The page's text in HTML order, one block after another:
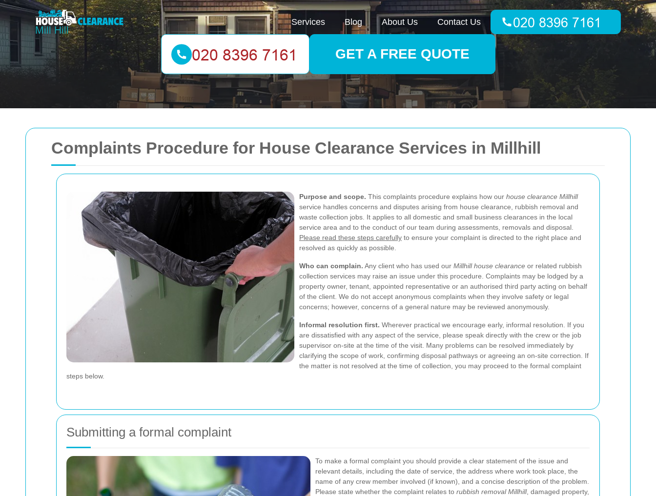
Complaints Procedure for House Clearance Services in Millhill
Purpose and scope. This complaints procedure explains how our house clearance Millhill
service handles concerns and disputes arising from house clearance, rubbish removal and
waste collection jobs. It applies to all domestic and small business clearances in the local
service area and to the conduct of our team during assessments, removals and disposal.
Please read these steps carefully to ensure your complaint is directed to the right place and
resolved as quickly as possible.
Who can complain. Any client who has used our Millhill house clearance or related rubbish
collection services may raise an issue under this procedure. Complaints may be lodged by a
property owner, tenant, appointed representative or an authorised third party acting on behalf
of the client. We do not accept anonymous complaints when they involve safety or legal
concerns; however, concerns of a general nature may be reviewed anonymously.
Informal resolution first. Wherever practical we encourage early, informal resolution. If you
are dissatisfied with any aspect of the service, please speak directly with the crew or the job
supervisor on-site at the time of the visit. Many problems can be resolved immediately by
clarifying the scope of work, confirming disposal pathways or agreeing an on-site correction. If
the matter is not resolved at the time of collection, you may proceed to the formal complaint
steps below.
Submitting a formal complaint
To make a formal complaint you should provide a clear statement of the issue and
relevant details, including the date of service, the address where work took place, the
name of any crew member involved (if known), and a concise description of the problem.
Please state whether the complaint relates to rubbish removal Millhill, damaged property,
Services Blog About Us Contact Us
GET A FREE QUOTE